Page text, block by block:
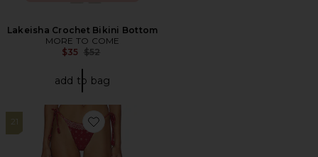
Lakeisha Crochet Bikini Bottom
MORE TO COME
$35 Previous price:
$52
add to bag
21
Favorite Eadie Bikini Bottom